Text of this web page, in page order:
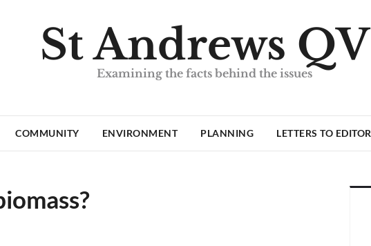
St Andrews QV
Examining the facts behind the issues
COMMUNITY ENVIRONMENT PLANNING LETTERS TO EDITOR